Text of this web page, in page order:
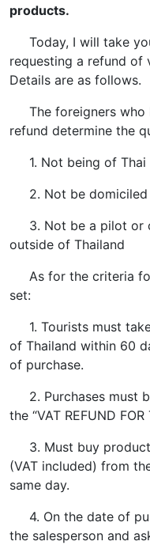
products.
Today, I will take
requesting a refund of
Details are as follows.
The foreigners who
refund determine the
1. Not being of Thai
2. Not be domiciled
3. Not be a pilot or
outside of Thailand
As for the criteria
set:
1. Tourists must
of Thailand within 60
of purchase.
2. Purchases must
the “VAT REFUND FOR
3. Must buy
(VAT included) from
same day.
4. On the date of
the salesperson and